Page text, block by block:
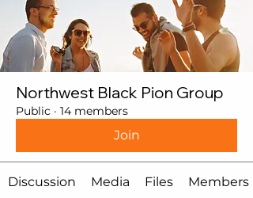
Northwest Black Pion Group
Public · 14 members
Join
Discussion Media Files Members